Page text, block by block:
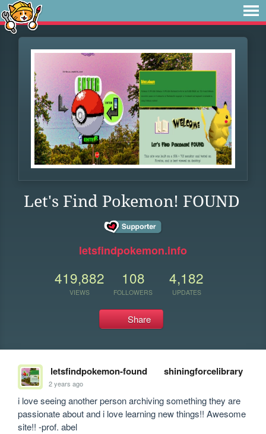
Let's Find Pokemon! FOUND
letsfindpokemon.info
419,882
VIEWS
108
FOLLOWERS
4,182
UPDATES
Share
letsfindpokemon-found shiningforcelibrary
2 years ago
i love seeing another person archiving something they are
passionate about and i love learning new things!! Awesome
site!! -prof. abel